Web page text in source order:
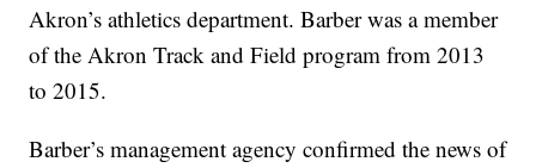
Akron’s athletics department. Barber was a member
of the Akron Track and Field program from 2013
to 2015.
Barber’s management agency confirmed the news of